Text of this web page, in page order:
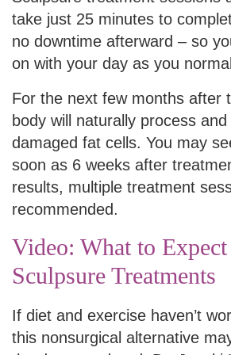
take just 25 minutes to
no downtime afterward – so
on with your day as you
For the next few months after
body will naturally process
damaged fat cells. You may
soon as 6 weeks after
results, multiple treatment
recommended.
Video: What to
Sculpsure Treatments
If diet and exercise haven’t
this nonsurgical alternative